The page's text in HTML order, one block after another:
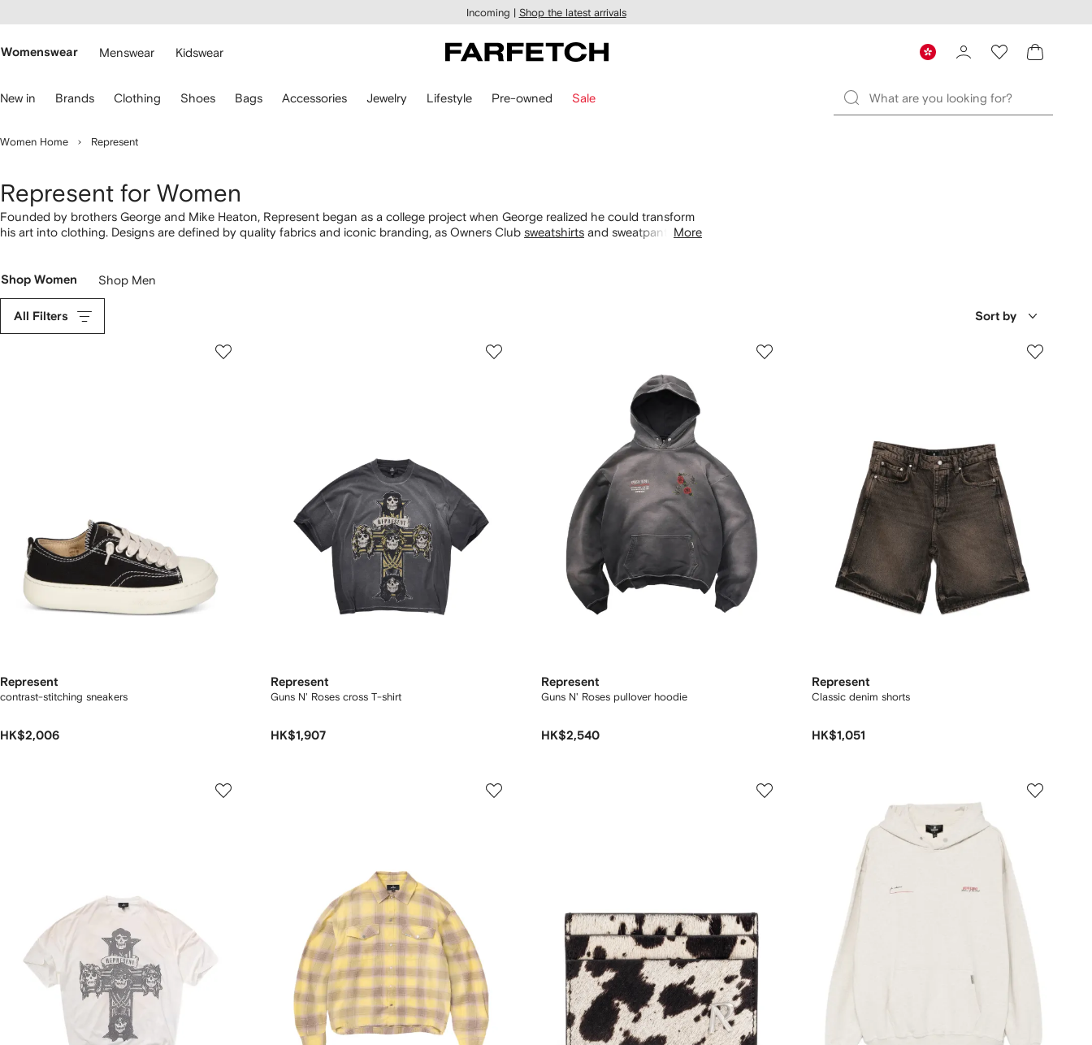
main
Incoming | Shop the latest arrivals
Womenswear Menswear Kidswear
New in Brands Clothing Shoes Bags Accessories Jewelry Lifestyle Pre-owned Sale
Women Home Represent
Represent for Women
Founded by brothers George and Mike Heaton, Represent began as a college project when George realized he could transform
his art into clothing. Designs are defined by quality fabrics and iconic branding, as Owners Club sweatshirts and sweatpants are
More
Shop Women Shop Men
All Filters Sort by
Represent
contrast-stitching sneakers
HK$2,006
Represent
Guns N' Roses cross T-shirt
HK$1,907
Represent
Guns N' Roses pullover hoodie
HK$2,540
Represent
Classic denim shorts
HK$1,051